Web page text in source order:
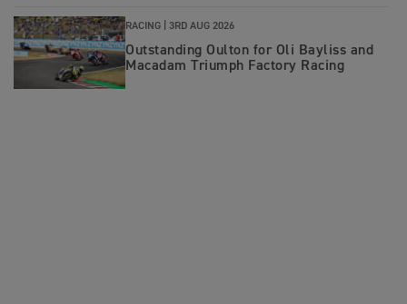
RACING | 3RD AUG 2026
Outstanding Oulton for Oli Bayliss and
Macadam Triumph Factory Racing